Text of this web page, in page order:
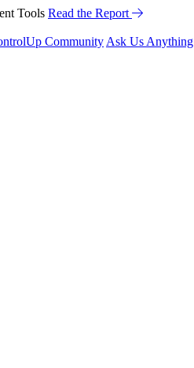
Tools Read the Report
Community Ask Us Anything